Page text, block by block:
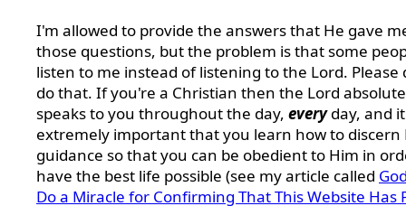
I'm allowed to provide the answers that He gave
those questions, but the problem is that some
listen to me instead of listening to the Lord. Please
do that. If you're a Christian then the Lord
speaks to you throughout the day, everyday, and
extremely important that you learn how to discern
guidance so that you can be obedient to Him in
have the best life possible (see my article called
Do a Miracle for Confirming That This Website Has